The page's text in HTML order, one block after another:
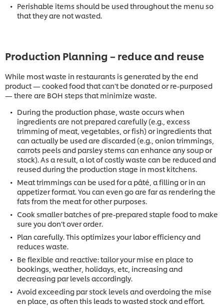
Perishable items should be used throughout the menu so
that they are not wasted.
Production Planning – reduce and reuse
While most waste in restaurants is generated by the end
product — cooked food that can't be donated or re-purposed
— there are BOH steps that minimize waste.
During the production phase, waste occurs when
ingredients are not prepared carefully (e.g., excess
trimming of meat, vegetables, or fish) or ingredients that
can actually be used are discarded (e.g., onion trimmings,
carrots peels and parsley stems can enhance any soup or
stock). As a result, a lot of costly waste can be reduced and
reused during the production stage in most kitchens.
Meat trimmings can be used for a pâté, a filling or in an
appetizer format. You can even go are far as rendering the
fats from the meat for other purposes.
Cook smaller batches of pre-prepared staple food to make
sure you don’t over order.
Plan carefully. This optimizes your labor efficiency and
reduces waste.
Be flexible and reactive: tailor your mise en place to
bookings, weather, holidays, etc, increasing and
decreasing par levels accordingly.
Avoid exceeding par stock levels and overdoing the mise
en place, as often this leads to wasted stock and effort.